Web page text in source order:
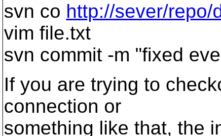
svn co http://sever/repo/
vim file.txt
svn commit -m "fixed
If you are trying to
connection or
something like that, the